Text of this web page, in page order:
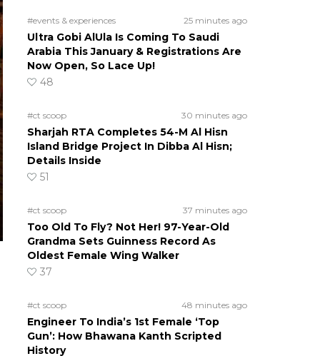
#events & experiences 25 minutes ago
Ultra Gobi AlUla Is Coming To Saudi
Arabia This January & Registrations Are
Now Open, So Lace Up!
48
#ct scoop 30 minutes ago
Sharjah RTA Completes 54-M Al Hisn
Island Bridge Project In Dibba Al Hisn;
Details Inside
51
#ct scoop 37 minutes ago
Too Old To Fly? Not Her! 97-Year-Old
Grandma Sets Guinness Record As
Oldest Female Wing Walker
37
#ct scoop 48 minutes ago
Engineer To India’s 1st Female ‘Top
Gun’: How Bhawana Kanth Scripted
History